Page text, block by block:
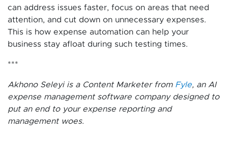
can address issues faster, focus on areas that need
attention, and cut down on unnecessary expenses.
This is how expense automation can help your
business stay afloat during such testing times.
***
Akhono Seleyi is a Content Marketer from Fyle, an AI
expense management software company designed to
put an end to your expense reporting and
management woes.